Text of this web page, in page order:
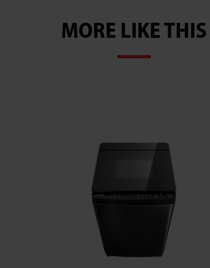
MORE LIKE THIS